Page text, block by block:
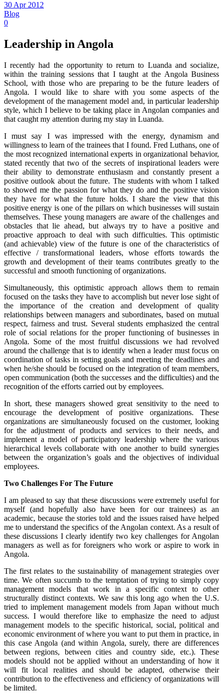
30 Apr 2012
Blog
0
Leadership in Angola
I recently had the opportunity to return to Luanda and socialize,
within the training sessions that I taught at the Angola Business
School, with those who are preparing to be the future leaders of
Angola. I would like to share with you some aspects of the
development of the management model and, in particular leadership
style, which I believe to be taking place in Angolan companies and
that caught my attention during my stay in Luanda.
I must say I was impressed with the energy, dynamism and
willingness to learn of the trainees that I found. Fred Luthans, one of
the most recognized international experts in organizational behavior,
stated recently that two of the secrets of inspirational leaders were
their ability to demonstrate enthusiasm and constantly present a
positive outlook about the future. The students with whom I talked
to showed me the passion for what they do and the positive vision
they have for what the future holds. I share the view that this
positive energy is one of the pillars on which businesses will sustain
themselves. These young managers are aware of the challenges and
obstacles that lie ahead, but always try to have a positive and
proactive approach to deal with such difficulties. This optimistic
(and achievable) view of the future is one of the characteristics of
effective / transformational leaders, whose efforts towards the
growth and development of their teams contributes greatly to the
successful and smooth functioning of organizations.
Simultaneously, this optimistic approach allows them to remain
focused on the tasks they have to accomplish but never lose sight of
the importance of the creation and development of quality
relationships between managers and subordinates, based on mutual
respect, fairness and trust. Several students emphasized the central
role of social relations for the proper functioning of businesses in
Angola. Some of the most fruitful discussions we had revolved
around the challenge that is to identify when a leader must focus on
coordination of tasks in setting goals and meeting the deadlines and
when he/she should be focused on the integration of team members,
open communication (both the successes and the difficulties) and the
recognition of the efforts carried out by employees.
In short, these managers showed great sensitivity to the need to
encourage the development of positive organizations. These
organizations are simultaneously focused on the customer, looking
for the adjustment of products and services to their needs, and
implement a model of participatory leadership where the various
hierarchical levels collaborate with one another to build synergies
between the organization’s goals and the objectives of individual
employees.
Two Challenges For The Future
I am pleased to say that these discussions were extremely useful for
myself (and hopefully also have been for our trainees) as an
academic, because the stories told and the issues raised have helped
me to understand the specifics of the Angolan context. As a result of
these discussions I clearly identify two key challenges for Angolan
managers as well as for foreigners who work or aspire to work in
Angola.
The first relates to the sustainability of management strategies over
time. We often succumb to the temptation of trying to simply copy
management models that work in a specific context to other
structurally distinct contexts. We saw this long ago when the U.S.
tried to implement management models from Japan without much
success. I would therefore like to emphasize the need to adjust
management models to the specific historical, social, political and
economic environment of where you want to put them in practice, in
this case Angola (and within Angola, surely, there are differences
between regions, between cities and country side, etc.). These
models should not be applied without an understanding of how it
will fit local realities and should be adapted, otherwise their
contribution to the effectiveness and efficiency of organizations will
be limited.